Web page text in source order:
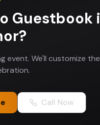
Guestbook
?
event. We'll customize
Call Now